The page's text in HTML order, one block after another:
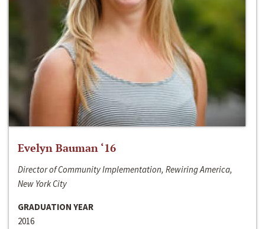
Evelyn Bauman ‘16
Director of Community Implementation, Rewiring America,
New York City
GRADUATION YEAR
2016